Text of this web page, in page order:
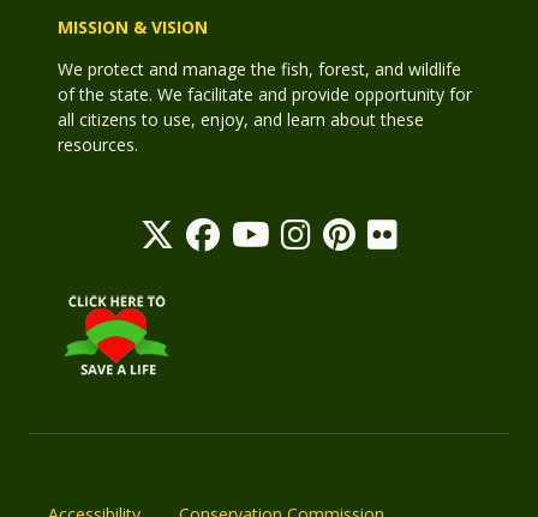
MISSION & VISION
We protect and manage the fish, forest, and wildlife
of the state. We facilitate and provide opportunity for
all citizens to use, enjoy, and learn about these
resources.